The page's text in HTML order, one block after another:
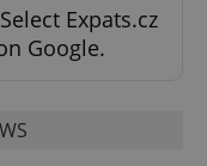
Expats.cz
Google.